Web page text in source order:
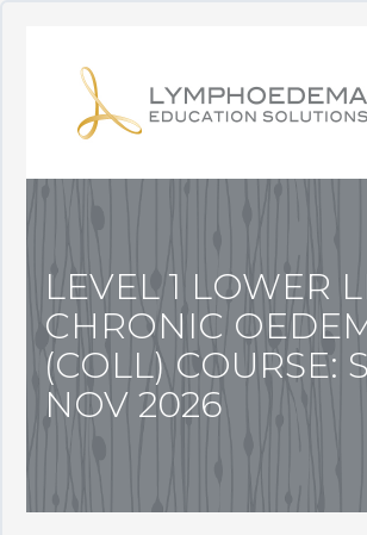
LEVEL 1 LOWER
CHRONIC
(COLL) COURSE:
NOV 2026